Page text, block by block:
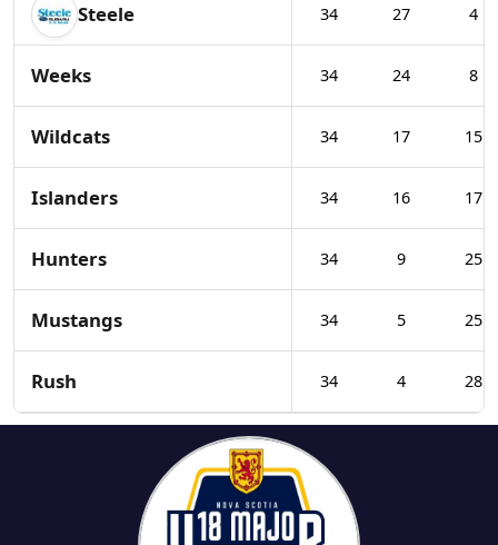
Steele 34 27 4
Weeks 34 24 8
Wildcats 34 17 15
Islanders 34 16 17
Hunters 34 9 25
Mustangs 34 5 25
Rush 34 4 28